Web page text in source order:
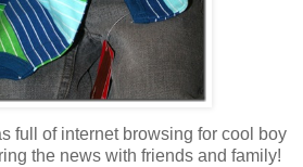
full of internet browsing for cool boy
the news with friends and family!